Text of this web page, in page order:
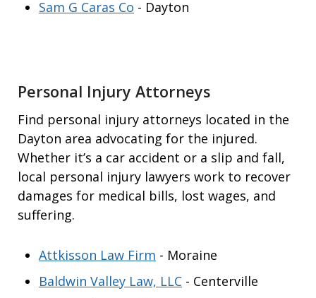
Sam G Caras Co - Dayton
Personal Injury Attorneys
Find personal injury attorneys located in the
Dayton area advocating for the injured.
Whether it’s a car accident or a slip and fall,
local personal injury lawyers work to recover
damages for medical bills, lost wages, and
suffering.
Attkisson Law Firm - Moraine
Baldwin Valley Law, LLC - Centerville